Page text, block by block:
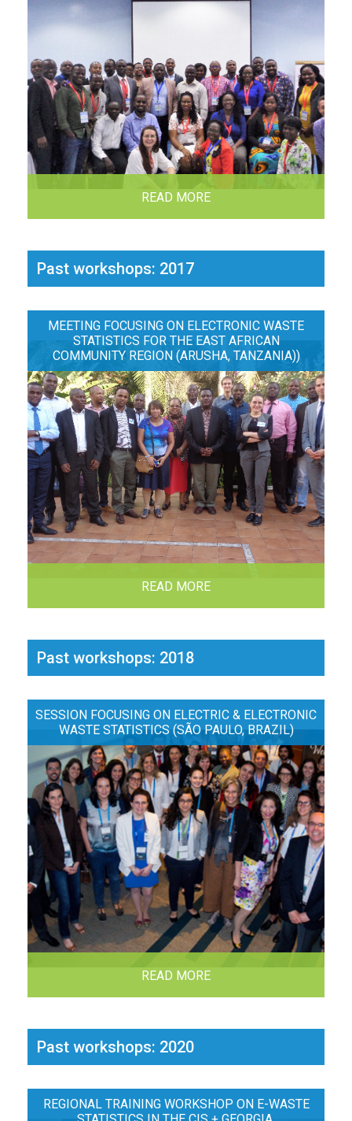
READ MORE
Past workshops: 2017
MEETING FOCUSING ON ELECTRONIC WASTE
STATISTICS FOR THE EAST AFRICAN
COMMUNITY REGION (ARUSHA, TANZANIA))
READ MORE
Past workshops: 2018
SESSION FOCUSING ON ELECTRIC & ELECTRONIC
WASTE STATISTICS (SÃO PAULO, BRAZIL)
READ MORE
Past workshops: 2020
REGIONAL TRAINING WORKSHOP ON E-WASTE